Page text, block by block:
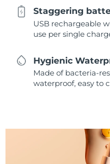
Staggering
USB rechargeable
use per single
Hygienic
Made of bacteria-
waterproof, easy to